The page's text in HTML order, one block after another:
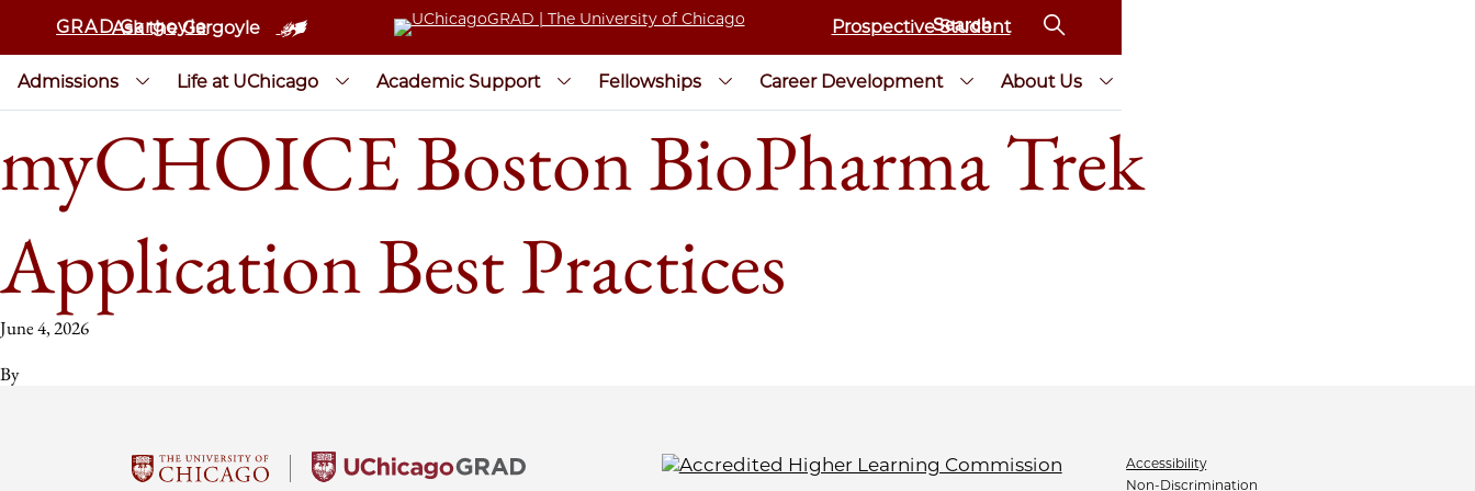
GRAD Gargoyle
Ask the Gargoyle Prospective Student
Admissions Life at UChicago Academic Support Fellowships Career Development About Us
myCHOICE Boston BioPharma Trek
Application Best Practices
June 4, 2026
By
Accessibility
Non-Discrimination